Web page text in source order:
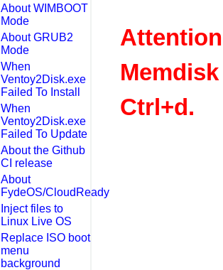
About WIMBOOT
Mode
About GRUB2
Mode
When
Ventoy2Disk.exe
Failed To Install
When
Ventoy2Disk.exe
Failed To Update
About the Github
CI release
About
FydeOS/CloudReady
Inject files to
Linux Live OS
Replace ISO boot
menu
background
Ctrl+d.